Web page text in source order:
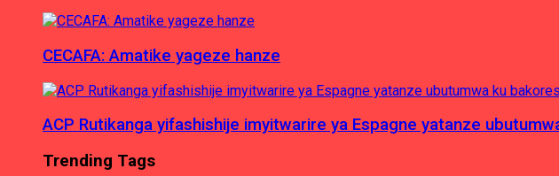
CECAFA: Amatike yageze hanze
ACP Rutikanga yifashishije imyitwarire ya Espagne yatanze
Trending Tags